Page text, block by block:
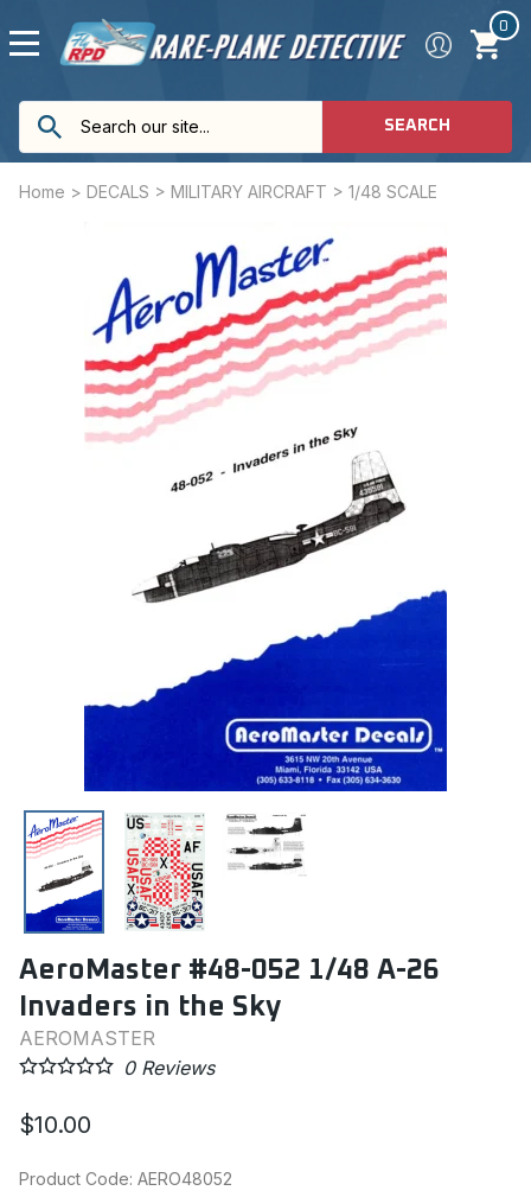
0
SEARCH
Home > DECALS > MILITARY AIRCRAFT > 1/48 SCALE
AeroMaster #48-052 1/48 A-26
Invaders in the Sky
AEROMASTER
0Reviews
$10.00
Product Code: AERO48052